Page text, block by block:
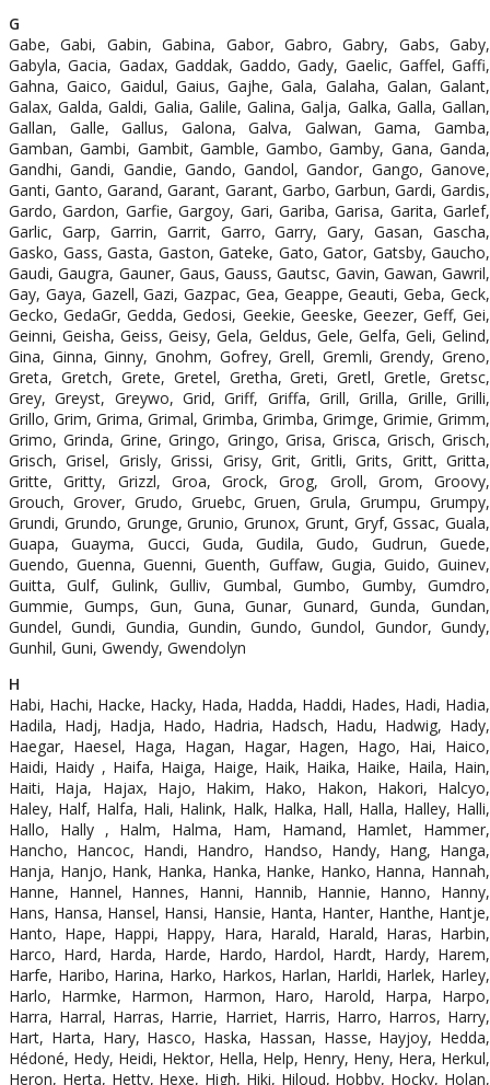
G
Gabe, Gabi, Gabin, Gabina, Gabor, Gabro, Gabry, Gabs, Gaby,
Gabyla, Gacia, Gadax, Gaddak, Gaddo, Gady, Gaelic, Gaffel, Gaffi,
Gahna, Gaico, Gaidul, Gaius, Gajhe, Gala, Galaha, Galan, Galant,
Galax, Galda, Galdi, Galia, Galile, Galina, Galja, Galka, Galla, Gallan,
Gallan, Galle, Gallus, Galona, Galva, Galwan, Gama, Gamba,
Gamban, Gambi, Gambit, Gamble, Gambo, Gamby, Gana, Ganda,
Gandhi, Gandi, Gandie, Gando, Gandol, Gandor, Gango, Ganove,
Ganti, Ganto, Garand, Garant, Garant, Garbo, Garbun, Gardi, Gardis,
Gardo, Gardon, Garfie, Gargoy, Gari, Gariba, Garisa, Garita, Garlef,
Garlic, Garp, Garrin, Garrit, Garro, Garry, Gary, Gasan, Gascha,
Gasko, Gass, Gasta, Gaston, Gateke, Gato, Gator, Gatsby, Gaucho,
Gaudi, Gaugra, Gauner, Gaus, Gauss, Gautsc, Gavin, Gawan, Gawril,
Gay, Gaya, Gazell, Gazi, Gazpac, Gea, Geappe, Geauti, Geba, Geck,
Gecko, GedaGr, Gedda, Gedosi, Geekie, Geeske, Geezer, Geff, Gei,
Geinni, Geisha, Geiss, Geisy, Gela, Geldus, Gele, Gelfa, Geli, Gelind,
Gina, Ginna, Ginny, Gnohm, Gofrey, Grell, Gremli, Grendy, Greno,
Greta, Gretch, Grete, Gretel, Gretha, Greti, Gretl, Gretle, Gretsc,
Grey, Greyst, Greywo, Grid, Griff, Griffa, Grill, Grilla, Grille, Grilli,
Grillo, Grim, Grima, Grimal, Grimba, Grimba, Grimge, Grimie, Grimm,
Grimo, Grinda, Grine, Gringo, Gringo, Grisa, Grisca, Grisch, Grisch,
Grisch, Grisel, Grisly, Grissi, Grisy, Grit, Gritli, Grits, Gritt, Gritta,
Gritte, Gritty, Grizzl, Groa, Grock, Grog, Groll, Grom, Groovy,
Grouch, Grover, Grudo, Gruebc, Gruen, Grula, Grumpu, Grumpy,
Grundi, Grundo, Grunge, Grunio, Grunox, Grunt, Gryf, Gssac, Guala,
Guapa, Guayma, Gucci, Guda, Gudila, Gudo, Gudrun, Guede,
Guendo, Guenna, Guenni, Guenth, Guffaw, Gugia, Guido, Guinev,
Guitta, Gulf, Gulink, Gulliv, Gumbal, Gumbo, Gumby, Gumdro,
Gummie, Gumps, Gun, Guna, Gunar, Gunard, Gunda, Gundan,
Gundel, Gundi, Gundia, Gundin, Gundo, Gundol, Gundor, Gundy,
Gunhil, Guni, Gwendy, Gwendolyn
H
Habi, Hachi, Hacke, Hacky, Hada, Hadda, Haddi, Hades, Hadi, Hadia,
Hadila, Hadj, Hadja, Hado, Hadria, Hadsch, Hadu, Hadwig, Hady,
Haegar, Haesel, Haga, Hagan, Hagar, Hagen, Hago, Hai, Haico,
Haidi, Haidy , Haifa, Haiga, Haige, Haik, Haika, Haike, Haila, Hain,
Haiti, Haja, Hajax, Hajo, Hakim, Hako, Hakon, Hakori, Halcyo,
Haley, Half, Halfa, Hali, Halink, Halk, Halka, Hall, Halla, Halley, Halli,
Hallo, Hally , Halm, Halma, Ham, Hamand, Hamlet, Hammer,
Hancho, Hancoc, Handi, Handro, Handso, Handy, Hang, Hanga,
Hanja, Hanjo, Hank, Hanka, Hanka, Hanke, Hanko, Hanna, Hannah,
Hanne, Hannel, Hannes, Hanni, Hannib, Hannie, Hanno, Hanny,
Hans, Hansa, Hansel, Hansi, Hansie, Hanta, Hanter, Hanthe, Hantje,
Hanto, Hape, Happi, Happy, Hara, Harald, Harald, Haras, Harbin,
Harco, Hard, Harda, Harde, Hardo, Hardol, Hardt, Hardy, Harem,
Harfe, Haribo, Harina, Harko, Harkos, Harlan, Harldi, Harlek, Harley,
Harlo, Harmke, Harmon, Harmon, Haro, Harold, Harpa, Harpo,
Harra, Harral, Harras, Harrie, Harriet, Harris, Harro, Harros, Harry,
Hart, Harta, Hary, Hasco, Haska, Hassan, Hasse, Hayjoy, Hedda,
Hédoné, Hedy, Heidi, Hektor, Hella, Help, Henry, Heny, Hera, Herkul,
Heron, Herta, Hetty, Hexe, High, Hiki, Hiloud, Hobby, Hocky, Holan,